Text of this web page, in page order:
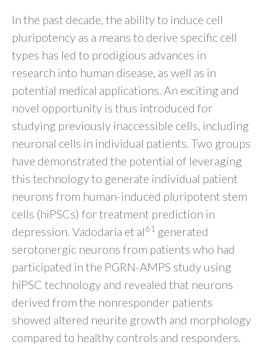
In the past decade, the ability to induce cell
pluripotency as a means to derive specific cell
types has led to prodigious advances in
research into human disease, as well as in
potential medical applications. An exciting and
novel opportunity is thus introduced for
studying previously inaccessible cells, including
neuronal cells in individual patients. Two groups
have demonstrated the potential of leveraging
this technology to generate individual patient
neurons from human-induced pluripotent stem
cells (hiPSCs) for treatment prediction in
depression. Vadodaria et al61 generated
serotonergic neurons from patients who had
participated in the PGRN-AMPS study using
hiPSC technology and revealed that neurons
derived from the nonresponder patients
showed altered neurite growth and morphology
compared to healthy controls and responders.